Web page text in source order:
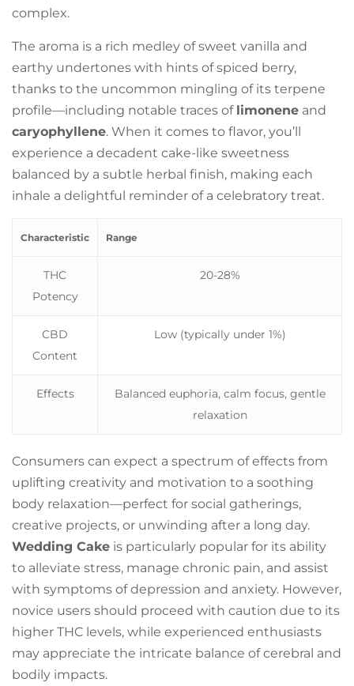
complex.
The aroma is a rich medley of sweet vanilla and
earthy undertones with hints of spiced berry,
thanks to the uncommon mingling of its terpene
profile—including notable traces of limonene and
caryophyllene. When it comes to flavor, you’ll
experience a decadent cake-like sweetness
balanced by a subtle herbal finish, making each
inhale a delightful reminder of a celebratory treat.
Characteristic Range
THC
Potency
20-28%
CBD
Content
Low (typically under 1%)
Effects
Balanced euphoria, calm focus, gentle
relaxation
Consumers can expect a spectrum of effects from
uplifting creativity and motivation to a soothing
body relaxation—perfect for social gatherings,
creative projects, or unwinding after a long day.
Wedding Cake is particularly popular for its ability
to alleviate stress, manage chronic pain, and assist
with symptoms of depression and anxiety. However,
novice users should proceed with caution due to its
higher THC levels, while experienced enthusiasts
may appreciate the intricate balance of cerebral and
bodily impacts.